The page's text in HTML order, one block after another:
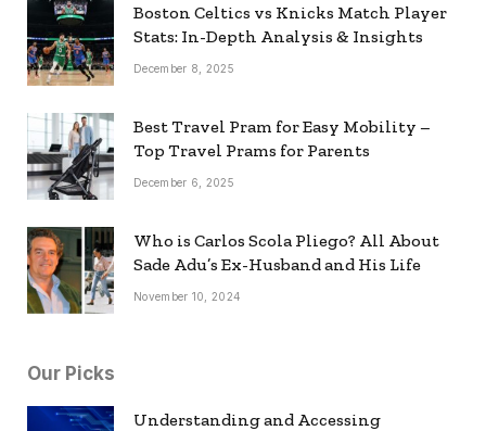
Boston Celtics vs Knicks Match Player
Stats: In-Depth Analysis & Insights
December 8, 2025
Best Travel Pram for Easy Mobility –
Top Travel Prams for Parents
December 6, 2025
Who is Carlos Scola Pliego? All About
Sade Adu’s Ex-Husband and His Life
November 10, 2024
Our Picks
Understanding and Accessing